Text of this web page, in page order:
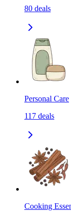
80 deals
Personal Care
117 deals
Cooking